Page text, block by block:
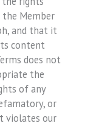
Member
and that it
content
does not
the
of any
or
violates our